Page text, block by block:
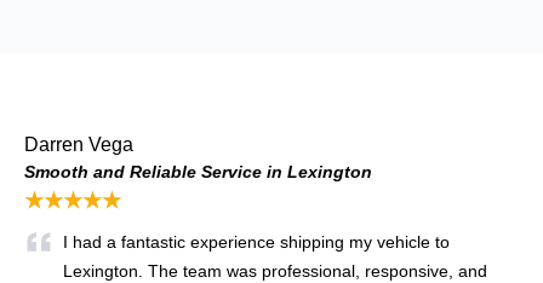
Darren Vega
Smooth and Reliable Service in Lexington
★★★★★
I had a fantastic experience shipping my vehicle to
Lexington. The team was professional, responsive, and